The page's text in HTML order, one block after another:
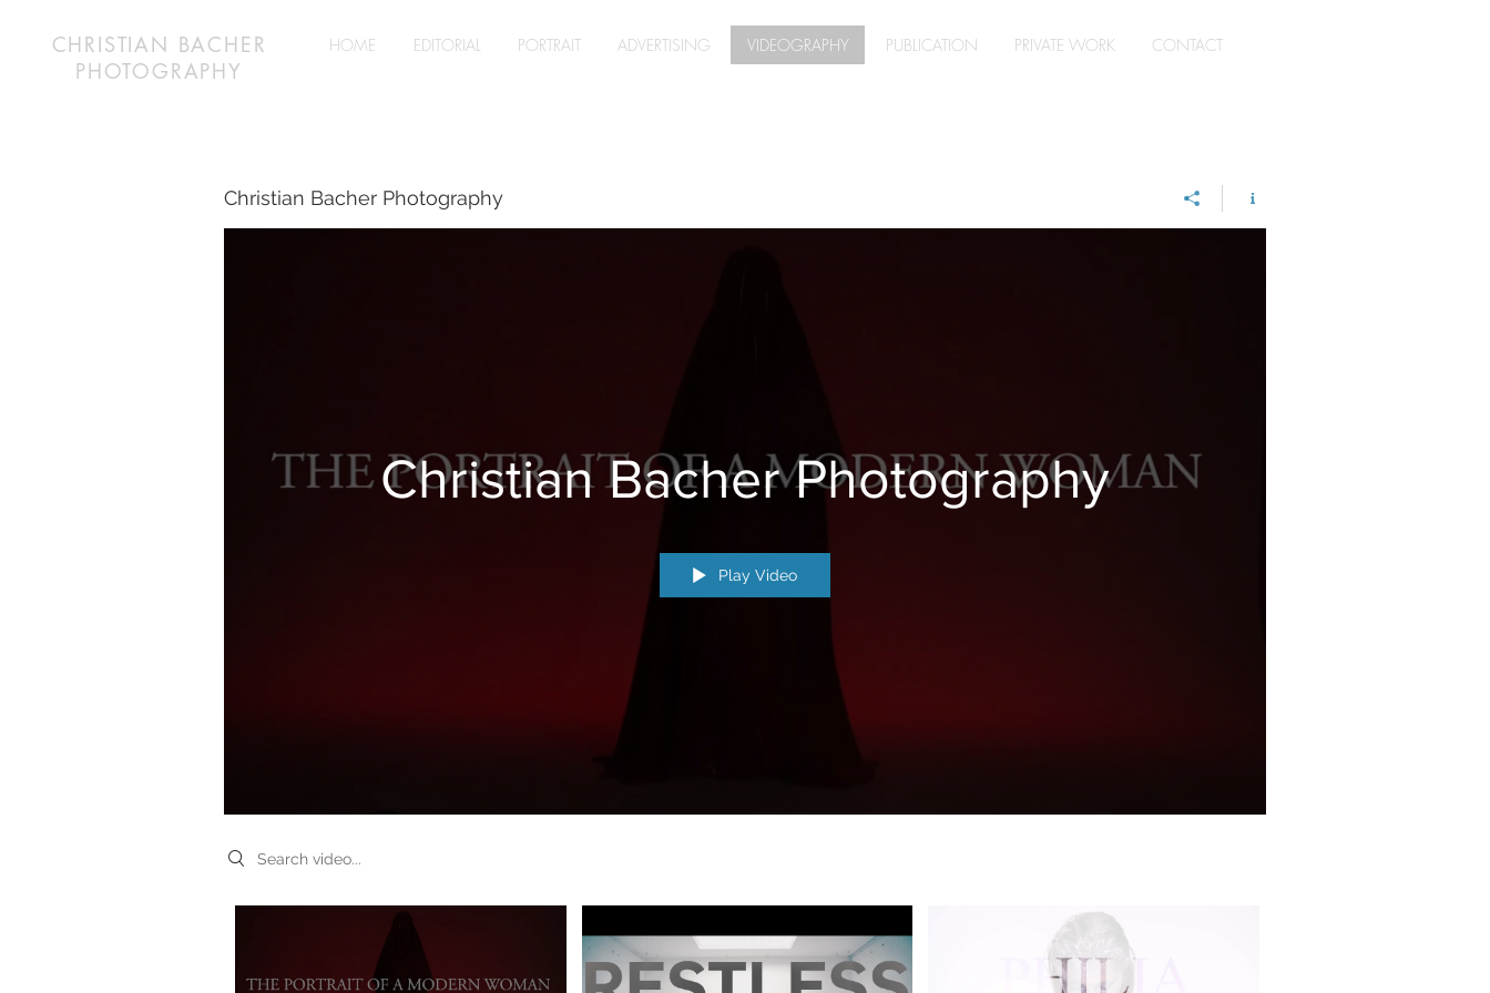
CHRISTIAN BACHER
PHOTOGRAPHY
HOME EDITORIAL PORTRAIT ADVERTISING VIDEOGRAPHY PUBLICATION PRIVATE WORK CONTACT
Christian Bacher Photography
Christian Bacher Photography
Play Video
Search videos